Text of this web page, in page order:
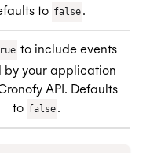
to false .
to include events
by your application
API. Defaults
to false .